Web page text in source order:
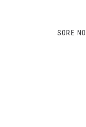
SORE